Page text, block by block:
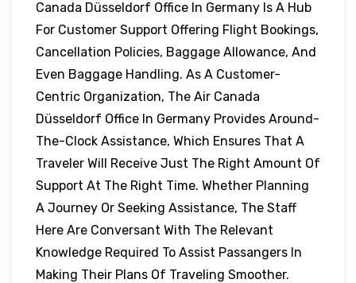
Canada Düsseldorf Office In Germany Is A Hub
For Customer Support Offering Flight Bookings,
Cancellation Policies, Baggage Allowance, And
Even Baggage Handling. As A Customer-
Centric Organization, The Air Canada
Düsseldorf Office In Germany Provides Around-
The-Clock Assistance, Which Ensures That A
Traveler Will Receive Just The Right Amount Of
Support At The Right Time. Whether Planning
A Journey Or Seeking Assistance, The Staff
Here Are Conversant With The Relevant
Knowledge Required To Assist Passangers In
Making Their Plans Of Traveling Smoother.